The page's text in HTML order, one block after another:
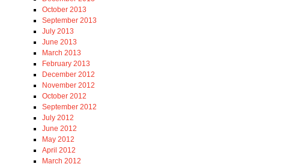
October 2013
September 2013
July 2013
June 2013
March 2013
February 2013
December 2012
November 2012
October 2012
September 2012
July 2012
June 2012
May 2012
April 2012
March 2012